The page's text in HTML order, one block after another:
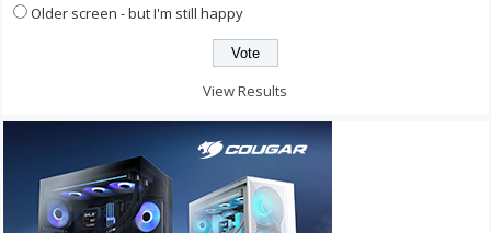
Older screen - but I'm still happy
View Results